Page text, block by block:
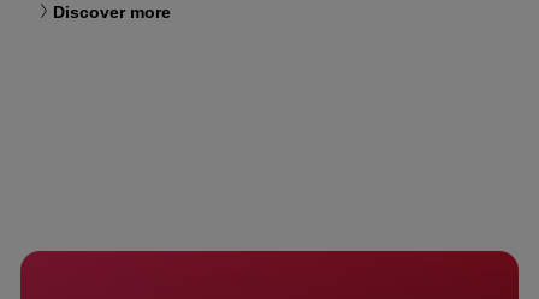
Discover more